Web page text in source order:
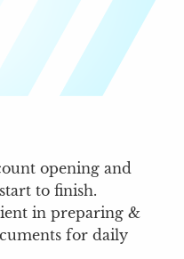
opening and
to finish.
in preparing &
for daily